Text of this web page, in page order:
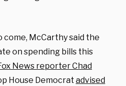
come, McCarthy said the
on spending bills this
News reporter Chad
House Democrat advised